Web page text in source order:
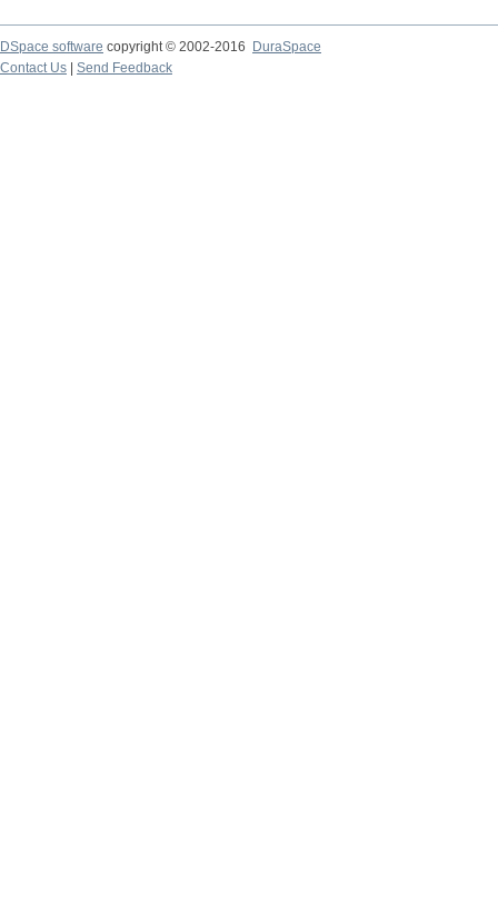
DSpace software copyright © 2002-2016
DuraSpace
Contact Us
Send Feedback